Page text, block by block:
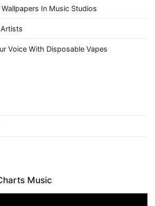
In Music Studios
Voice With Disposable Vapes
Music